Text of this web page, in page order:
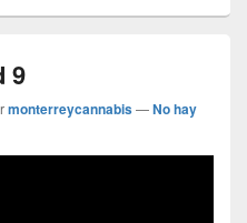
9
monterreycannabis—No hay